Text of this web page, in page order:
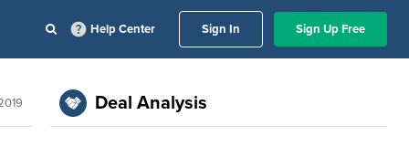
Help Center Sign In Sign Up Free
Deal Analysis